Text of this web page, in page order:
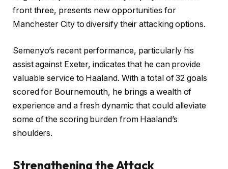
front three, presents new opportunities for
Manchester City to diversify their attacking options.
Semenyo’s recent performance, particularly his
assist against Exeter, indicates that he can provide
valuable service to Haaland. With a total of 32 goals
scored for Bournemouth, he brings a wealth of
experience and a fresh dynamic that could alleviate
some of the scoring burden from Haaland’s
shoulders.
Strengthening the Attack